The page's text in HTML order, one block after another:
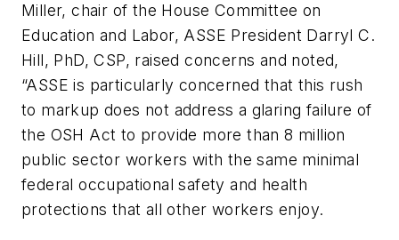
Miller, chair of the House Committee on
Education and Labor, ASSE President Darryl C.
Hill, PhD, CSP, raised concerns and noted,
“ASSE is particularly concerned that this rush
to markup does not address a glaring failure of
the OSH Act to provide more than 8 million
public sector workers with the same minimal
federal occupational safety and health
protections that all other workers enjoy.